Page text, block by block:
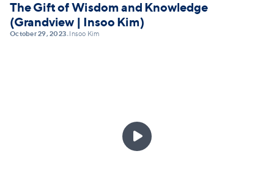
The Gift of Wisdom and Knowledge
(Grandview | Insoo Kim)
October 29, 2023• Insoo Kim
